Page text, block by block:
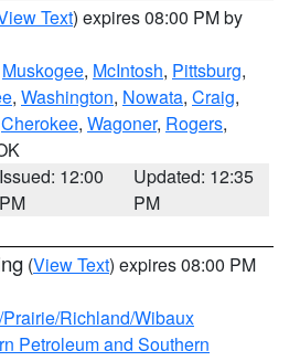
Text) expires 08:00 PM by
Muskogee, McIntosh, Pittsburg,
, Washington, Nowata, Craig,
Cherokee, Wagoner, Rogers,
Issued: 12:00
PM
Updated: 12:35
PM
(View Text) expires 08:00 PM
Richland/Wibaux
Petroleum and Southern